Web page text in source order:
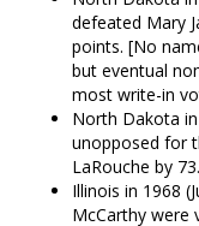
defeated Mary
points. [No
but eventual
most write-in
North Dakota in
unopposed for
LaRouche by
Illinois in 1968
McCarthy were